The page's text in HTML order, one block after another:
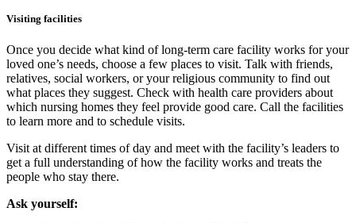
Visiting facilities
Once you decide what kind of long-term care facility works for your
loved one’s needs, choose a few places to visit. Talk with friends,
relatives, social workers, or your religious community to find out
what places they suggest. Check with health care providers about
which nursing homes they feel provide good care. Call the facilities
to learn more and to schedule visits.
Visit at different times of day and meet with the facility’s leaders to
get a full understanding of how the facility works and treats the
people who stay there.
Ask yourself: